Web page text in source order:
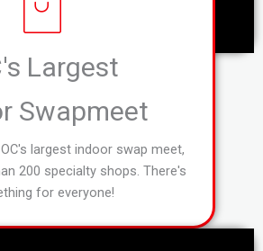
Largest
Swapmeet
largest indoor swap meet,
200 specialty shops. There's
for everyone!